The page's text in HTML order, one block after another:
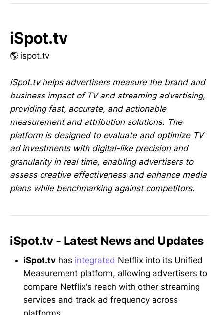
iSpot.tv
🌎 ispot.tv
iSpot.tv helps advertisers measure the brand and
business impact of TV and streaming advertising,
providing fast, accurate, and actionable
measurement and attribution solutions. The
platform is designed to evaluate and optimize TV
ad investments with digital-like precision and
granularity in real time, enabling advertisers to
assess creative effectiveness and enhance media
plans while benchmarking against competitors.
iSpot.tv - Latest News and Updates
iSpot.tv has integrated Netflix into its Unified
Measurement platform, allowing advertisers to
compare Netflix's reach with other streaming
services and track ad frequency across